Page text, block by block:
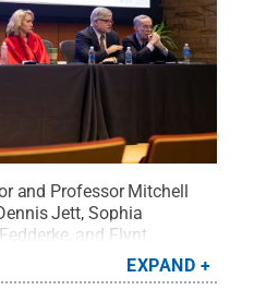
and Professor Mitchell
Jett, Sophia
and Flynt
Kappel / Penn State.
EXPAND